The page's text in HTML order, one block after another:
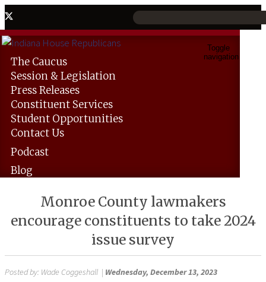
Toggle
navigation
The Caucus
Session &Legislation
PressReleases
Constituent Services
Student Opportunities
ContactUs
Podcast
Blog
Monroe County lawmakers
encourage constituents to take 2024
issue survey
Posted by: Wade Coggeshall | Wednesday, December 13, 2023